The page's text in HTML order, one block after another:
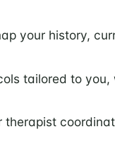
your history,
tailored to you,
therapist